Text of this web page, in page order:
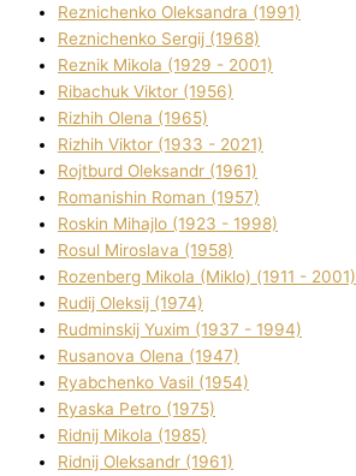
Reznichenko Oleksandra (1991)
Reznіchenko Sergіj (1968)
Reznіk Mikola (1929 - 2001)
Ribachuk Vіktor (1956)
Rizhih Olena (1965)
Rizhih Vіktor (1933 - 2021)
Rojtburd Oleksandr (1961)
Romanishin Roman (1957)
Roskіn Mihajlo (1923 - 1998)
Rosul Miroslava (1958)
Rozenberg Mikola (Mіklo) (1911 - 2001)
Rudij Oleksіj (1974)
Rudminskij Yuxim (1937 - 1994)
Rusanova Olena (1947)
Ryabchenko Vasil (1954)
Ryaska Petro (1975)
Rіdnij Mikola (1985)
Rіdnij Oleksandr (1961)